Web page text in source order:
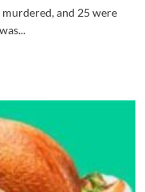
and 25 were